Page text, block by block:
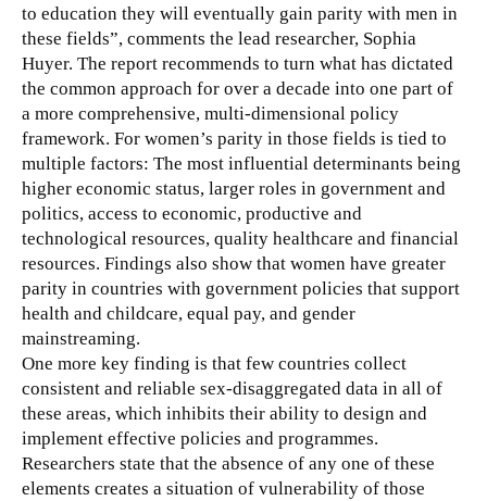
to education they will eventually gain parity with men in
these fields”, comments the lead researcher, Sophia
Huyer. The report recommends to turn what has dictated
the common approach for over a decade into one part of
a more comprehensive, multi-dimensional policy
framework. For women’s parity in those fields is tied to
multiple factors: The most influential determinants being
higher economic status, larger roles in government and
politics, access to economic, productive and
technological resources, quality healthcare and financial
resources. Findings also show that women have greater
parity in countries with government policies that support
health and childcare, equal pay, and gender
mainstreaming.
One more key finding is that few countries collect
consistent and reliable sex-disaggregated data in all of
these areas, which inhibits their ability to design and
implement effective policies and programmes.
Researchers state that the absence of any one of these
elements creates a situation of vulnerability of those